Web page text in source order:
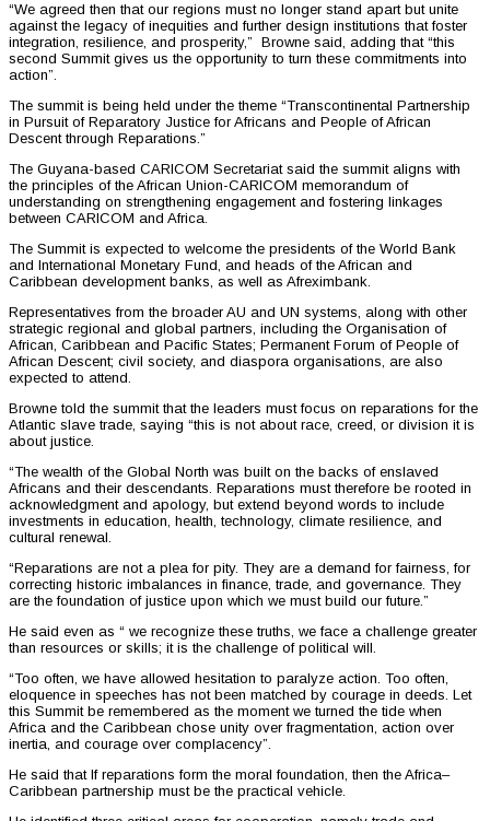
“We agreed then that our regions must no longer stand apart but unite
against the legacy of inequities and further design institutions that foster
integration, resilience, and prosperity,” Browne said, adding that “this
second Summit gives us the opportunity to turn these commitments into
action”.
The summit is being held under the theme “Transcontinental Partnership
in Pursuit of Reparatory Justice for Africans and People of African
Descent through Reparations.”
The Guyana-based CARICOM Secretariat said the summit aligns with
the principles of the African Union-CARICOM memorandum of
understanding on strengthening engagement and fostering linkages
between CARICOM and Africa.
The Summit is expected to welcome the presidents of the World Bank
and International Monetary Fund, and heads of the African and
Caribbean development banks, as well as Afreximbank.
Representatives from the broader AU and UN systems, along with other
strategic regional and global partners, including the Organisation of
African, Caribbean and Pacific States; Permanent Forum of People of
African Descent; civil society, and diaspora organisations, are also
expected to attend.
Browne told the summit that the leaders must focus on reparations for the
Atlantic slave trade, saying “this is not about race, creed, or division it is
about justice.
“The wealth of the Global North was built on the backs of enslaved
Africans and their descendants. Reparations must therefore be rooted in
acknowledgment and apology, but extend beyond words to include
investments in education, health, technology, climate resilience, and
cultural renewal.
“Reparations are not a plea for pity. They are a demand for fairness, for
correcting historic imbalances in finance, trade, and governance. They
are the foundation of justice upon which we must build our future.”
He said even as “ we recognize these truths, we face a challenge greater
than resources or skills; it is the challenge of political will.
“Too often, we have allowed hesitation to paralyze action. Too often,
eloquence in speeches has not been matched by courage in deeds. Let
this Summit be remembered as the moment we turned the tide when
Africa and the Caribbean chose unity over fragmentation, action over
inertia, and courage over complacency”.
He said that If reparations form the moral foundation, then the Africa–
Caribbean partnership must be the practical vehicle.